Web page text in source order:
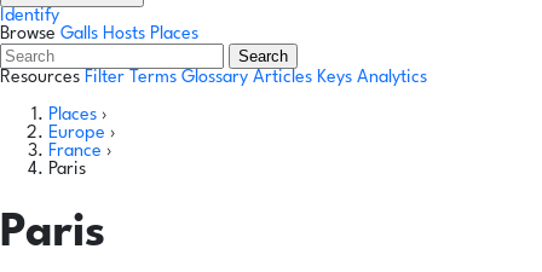
Identify
Browse Galls Hosts Places
Search
Resources Filter Terms Glossary Articles Keys Analytics
Places ›
Europe ›
France ›
Paris
Paris